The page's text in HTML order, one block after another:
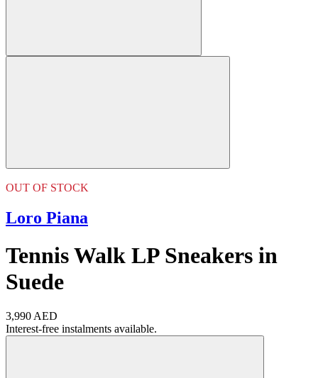
OUT OF STOCK
Loro Piana
Tennis Walk LP Sneakers in
Suede
3,990 AED
Interest-free instalments available.